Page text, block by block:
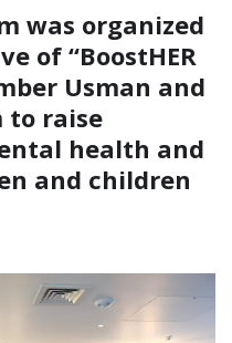
was organized
of “BoostHER
Usman and
to raise
health and
and children